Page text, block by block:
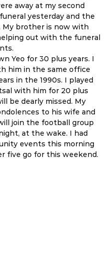
away at my second
funeral yesterday and the
My brother is now with
out with the funeral
Yeo for 30 plus years. I
him in the same office
in the 1990s. I played
with him for 20 plus
be dearly missed. My
to his wife and
join the football group
at the wake. I had
events this morning
five go for this weekend.